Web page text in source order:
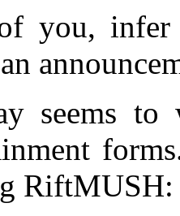
you,
seems
RiftMUSH: